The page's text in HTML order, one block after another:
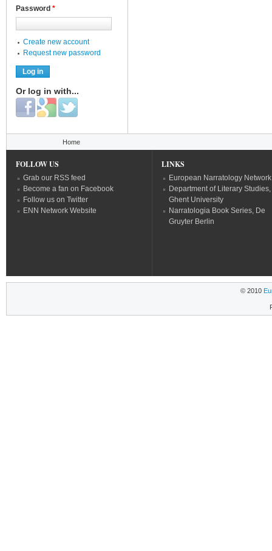
Password *
Create new account
Request new password
Or log in with...
Login with Facebook
Login with Google
Login with Twitter
Home
FOLLOW US
Grab our RSS feed
Become a fan on Facebook
Follow us on Twitter
ENN Network Website
LINKS
European Narratology Network
Department of Literary Studies,
Ghent University
Narratologia Book Series, De
Gruyter Berlin
© 2010